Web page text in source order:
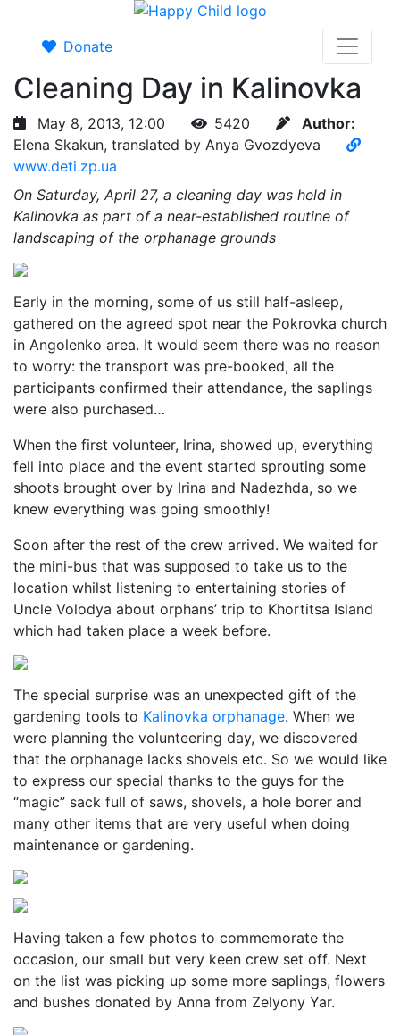
Donate
Cleaning Day in Kalinovka
May 8, 2013, 12:00 5420
Author:
Elena Skakun, translated by Anya Gvozdyeva
www.deti.zp.ua
On Saturday, April 27, a cleaning day was held in
Kalinovka as part of a near-established routine of
landscaping of the orphanage grounds
Early in the morning, some of us still half-asleep,
gathered on the agreed spot near the Pokrovka church
in Angolenko area. It would seem there was no reason
to worry: the transport was pre-booked, all the
participants confirmed their attendance, the saplings
were also purchased…
When the first volunteer, Irina, showed up, everything
fell into place and the event started sprouting some
shoots brought over by Irina and Nadezhda, so we
knew everything was going smoothly!
Soon after the rest of the crew arrived. We waited for
the mini-bus that was supposed to take us to the
location whilst listening to entertaining stories of
Uncle Volodya about orphans’ trip to Khortitsa Island
which had taken place a week before.
The special surprise was an unexpected gift of the
gardening tools to Kalinovka orphanage. When we
were planning the volunteering day, we discovered
that the orphanage lacks shovels etc. So we would like
to express our special thanks to the guys for the
“magic” sack full of saws, shovels, a hole borer and
many other items that are very useful when doing
maintenance or gardening.
Having taken a few photos to commemorate the
occasion, our small but very keen crew set off. Next
on the list was picking up some more saplings, flowers
and bushes donated by Anna from Zelyony Yar.